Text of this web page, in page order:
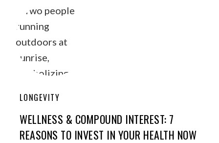
LONGEVITY
WELLNESS & COMPOUND INTEREST: 7
REASONS TO INVEST IN YOUR HEALTH NOW